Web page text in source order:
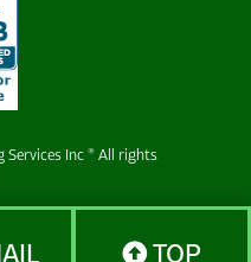
Services Inc ® All rights
 TOP